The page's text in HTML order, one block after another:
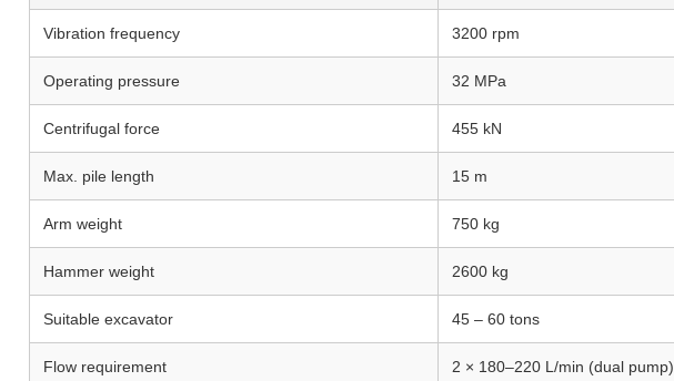
Vibration frequency 3200 rpm
Operating pressure 32 MPa
Centrifugal force 455 kN
Max. pile length 15 m
Arm weight 750 kg
Hammer weight 2600 kg
Suitable excavator 45 – 60 tons
Flow requirement 2 × 180–220 L/min (dual pump)